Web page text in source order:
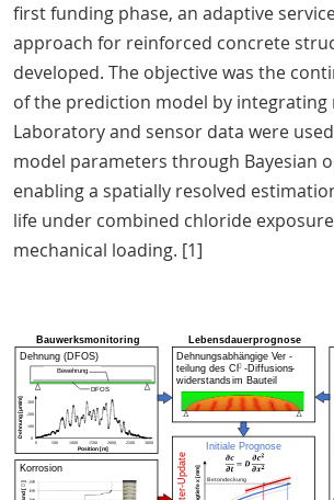
first funding phase, an adaptive
approach for reinforced concrete
developed. The objective was the
of the prediction model by
Laboratory and sensor data were
model parameters through Bayesian
enabling a spatially resolved
life under combined chloride
mechanical loading. [1]